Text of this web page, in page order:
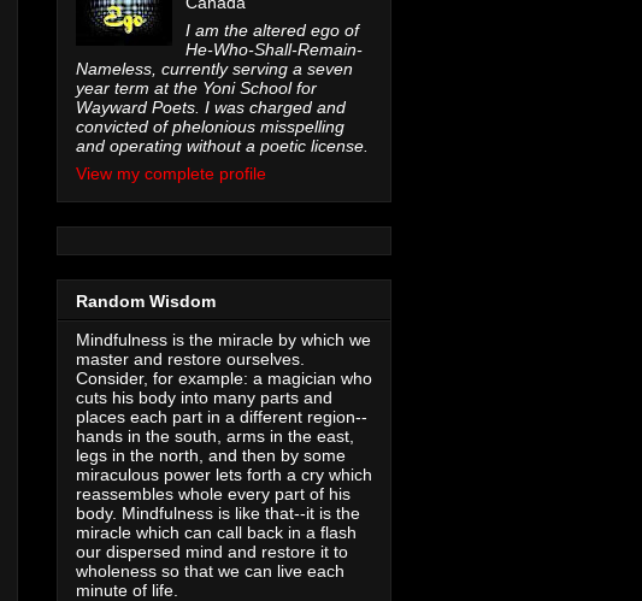
I am the altered ego of
He-Who-Shall-Remain-
Nameless, currently serving a seven
year term at the Yoni School for
Wayward Poets. I was charged and
convicted of phelonious misspelling
and operating without a poetic license.
View my complete profile
Random Wisdom
Mindfulness is the miracle by which we
master and restore ourselves.
Consider, for example: a magician who
cuts his body into many parts and
places each part in a different region--
hands in the south, arms in the east,
legs in the north, and then by some
miraculous power lets forth a cry which
reassembles whole every part of his
body. Mindfulness is like that--it is the
miracle which can call back in a flash
our dispersed mind and restore it to
wholeness so that we can live each
minute of life.